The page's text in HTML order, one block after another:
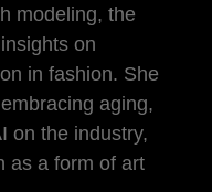
modeling, the
on
in fashion. She
aging,
on the industry,
as a form of art